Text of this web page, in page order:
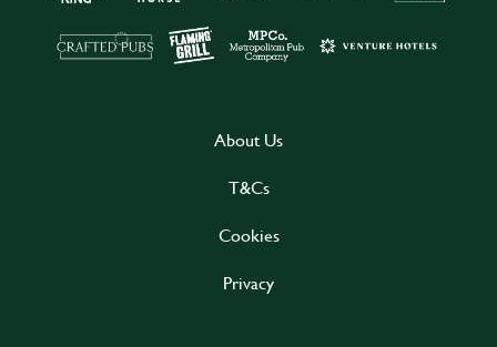
About Us
T&Cs
Cookies
Privacy